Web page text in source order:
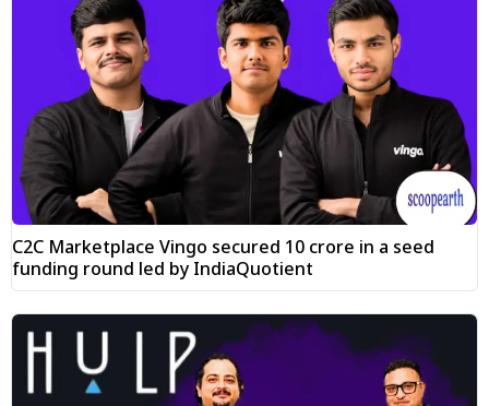
C2C Marketplace Vingo secured ₹10 crore in a seed
funding round led by IndiaQuotient